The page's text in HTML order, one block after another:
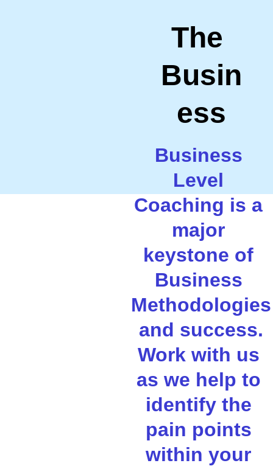
The
Busin
ess
Business
Level
Coaching is a
major
keystone of
Business
Methodologies
and success.
Work with us
as we help to
identify the
pain points
within your